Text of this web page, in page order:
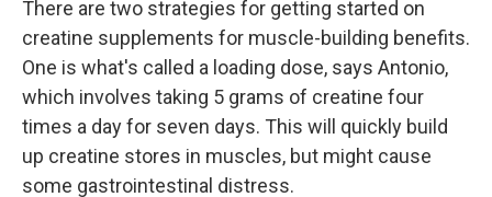
There are two strategies for getting started on
creatine supplements for muscle-building benefits.
One is what's called a loading dose, says Antonio,
which involves taking 5 grams of creatine four
times a day for seven days. This will quickly build
up creatine stores in muscles, but might cause
some gastrointestinal distress.